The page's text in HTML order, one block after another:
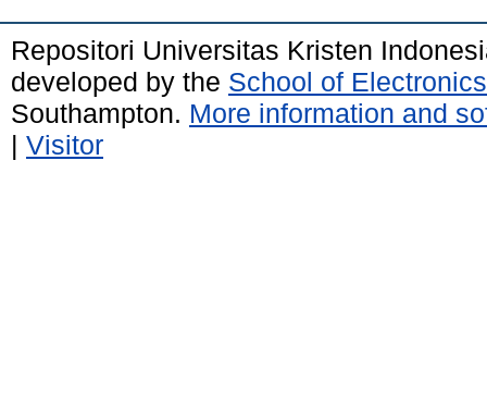
Repositori Universitas Kristen
developed by the School of
Southampton. More information and
| Visitor